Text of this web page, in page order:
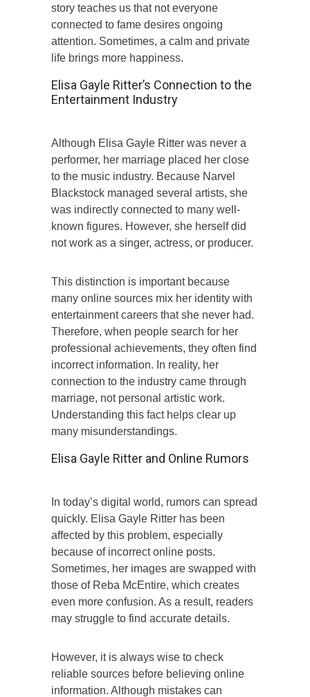
story teaches us that not everyone
connected to fame desires ongoing
attention. Sometimes, a calm and private
life brings more happiness.
Elisa Gayle Ritter’s Connection to the
Entertainment Industry
Although Elisa Gayle Ritter was never a
performer, her marriage placed her close
to the music industry. Because Narvel
Blackstock managed several artists, she
was indirectly connected to many well-
known figures. However, she herself did
not work as a singer, actress, or producer.
This distinction is important because
many online sources mix her identity with
entertainment careers that she never had.
Therefore, when people search for her
professional achievements, they often find
incorrect information. In reality, her
connection to the industry came through
marriage, not personal artistic work.
Understanding this fact helps clear up
many misunderstandings.
Elisa Gayle Ritter and Online Rumors
In today’s digital world, rumors can spread
quickly. Elisa Gayle Ritter has been
affected by this problem, especially
because of incorrect online posts.
Sometimes, her images are swapped with
those of Reba McEntire, which creates
even more confusion. As a result, readers
may struggle to find accurate details.
However, it is always wise to check
reliable sources before believing online
information. Although mistakes can